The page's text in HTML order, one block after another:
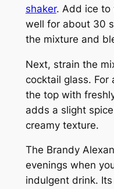
shaker. Add ice to
well for about 30
the mixture and
Next, strain the
cocktail glass. For
the top with
adds a slight
creamy texture.
The Brandy
evenings when
indulgent drink.